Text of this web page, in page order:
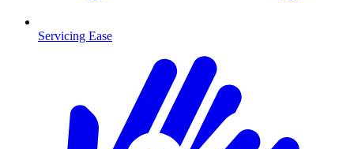
Servicing Ease